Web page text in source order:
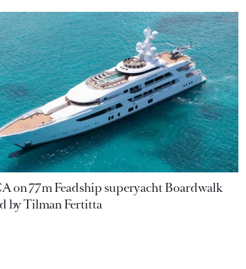
on 77m Feadship superyacht Boardwalk
by Tilman Fertitta